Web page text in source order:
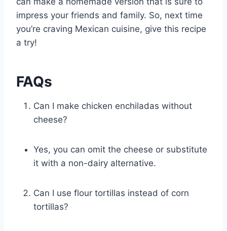
impress your friends and family. So, next time
you’re craving Mexican cuisine, give this recipe
a try!
FAQs
Can I make chicken enchiladas without
cheese?
Yes, you can omit the cheese or substitute
it with a non-dairy alternative.
Can I use flour tortillas instead of corn
tortillas?